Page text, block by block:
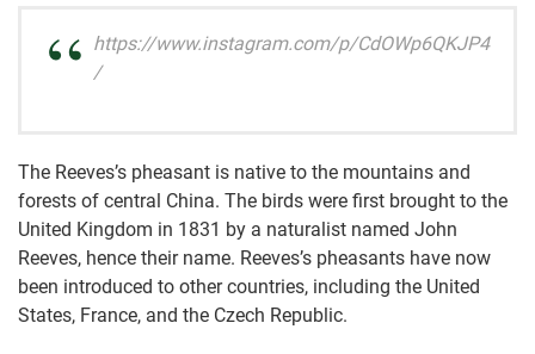
https://www.instagram.com/p/CdOWp6QKJP4
/
The Reeves’s pheasant is native to the mountains and
forests of central China. The birds were first brought to the
United Kingdom in 1831 by a naturalist named John
Reeves, hence their name. Reeves’s pheasants have now
been introduced to other countries, including the United
States, France, and the Czech Republic.